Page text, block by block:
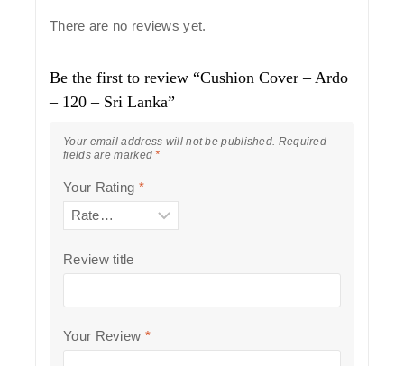
There are no reviews yet.
Be the first to review “Cushion Cover – Ardo
– 120 – Sri Lanka”
Your email address will not be published. Required
fields are marked*
Your Rating *
Review title
Your Review *